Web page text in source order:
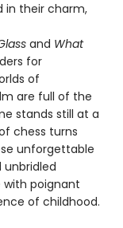
in their charm,
and What
for
of
are full of the
stands still at a
chess turns
unforgettable
unbridled
poignant
of childhood.